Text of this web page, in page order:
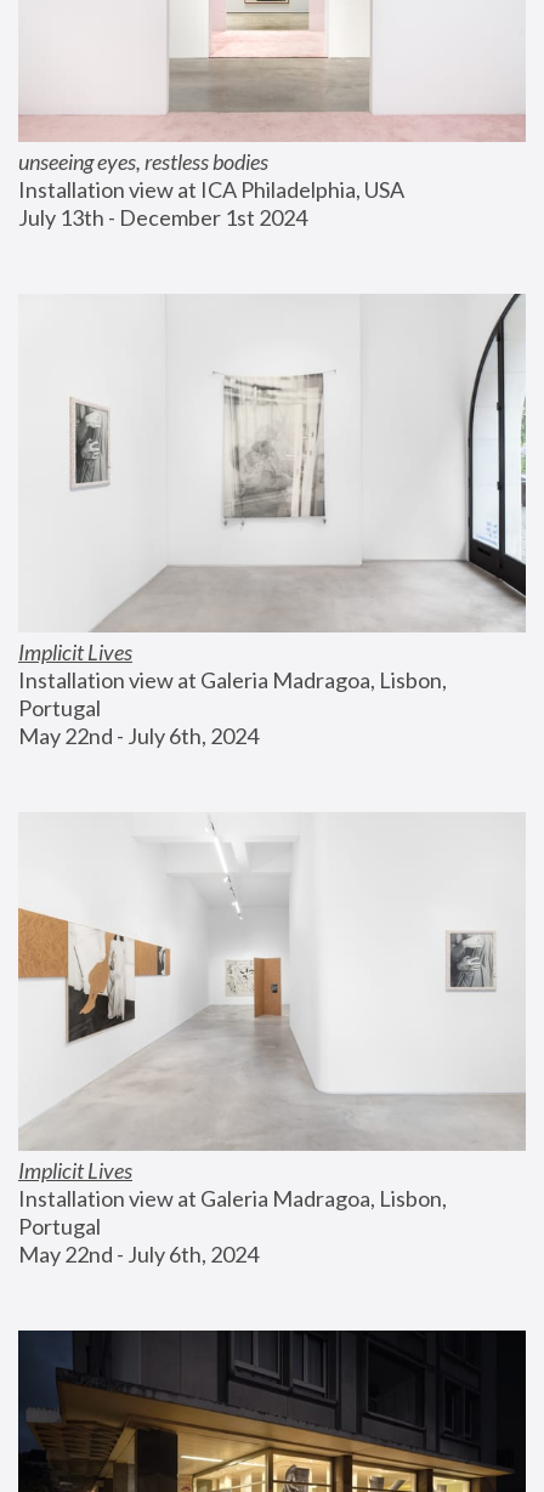
unseeing eyes, restless bodies
Installation view at ICA Philadelphia, USA
July 13th - December 1st 2024
Implicit Lives
Installation view at Galeria Madragoa, Lisbon,
Portugal
May 22nd - July 6th, 2024
Implicit Lives
Installation view at Galeria Madragoa, Lisbon,
Portugal
May 22nd - July 6th, 2024